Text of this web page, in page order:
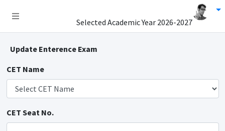
Selected Academic Year 2026-2027
Update Enterence Exam
CET Name
CET Seat No.